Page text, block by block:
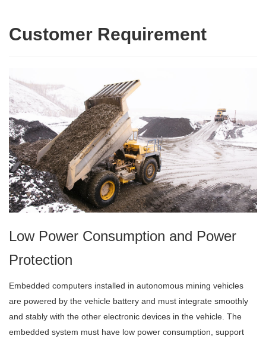
Customer Requirement
Low Power Consumption and Power
Protection
Embedded computers installed in autonomous mining vehicles
are powered by the vehicle battery and must integrate smoothly
and stably with the other electronic devices in the vehicle. The
embedded system must have low power consumption, support